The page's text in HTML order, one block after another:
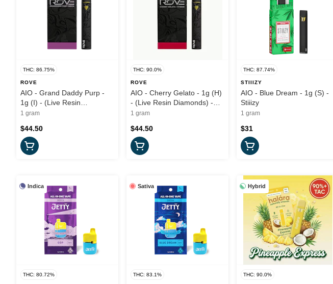
THC: 86.75%
ROVE
AIO - Grand Daddy Purp -
1g (I) - (Live Resin
Diamonds) Rove
1 gram
$44.50
THC: 90.0%
ROVE
AIO - Cherry Gelato - 1g (H)
- (Live Resin Diamonds) -
Rove
1 gram
$44.50
THC: 87.74%
STIIIZY
AIO - Blue Dream - 1g (S) -
Stiiizy
1 gram
$31
Indica
THC: 80.72%
Sativa
THC: 83.1%
Hybrid
THC: 90.0%